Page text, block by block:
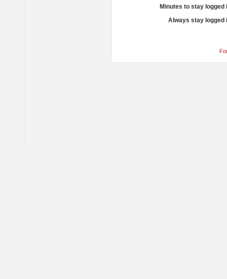
Minutes to stay logged
Always stay logged